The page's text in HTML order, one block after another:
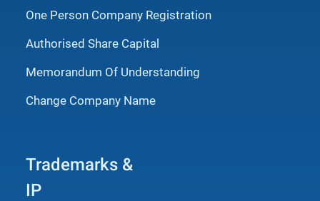
One Person Company Registration
Authorised Share Capital
Memorandum Of Understanding
Change Company Name
Trademarks &
IP